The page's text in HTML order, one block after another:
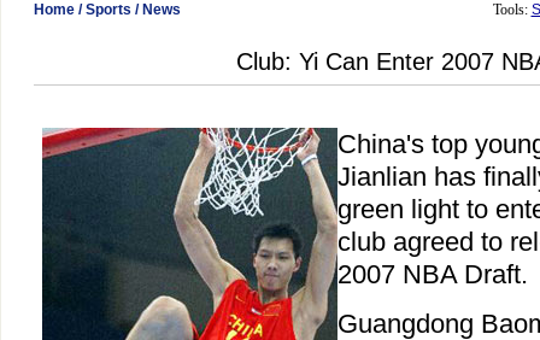
Home/Sports / News Tools:
Club: Yi Can Enter 2007
China's top
Jianlian has
green light to
club agreed to
2007 NBA Draft.
Guangdong